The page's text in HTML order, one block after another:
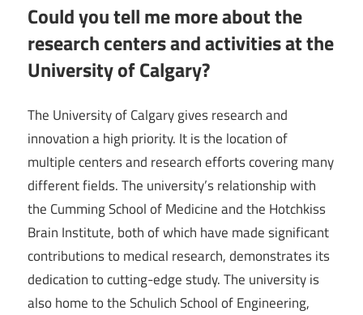
Could you tell me more about the
research centers and activities at the
University of Calgary?
The University of Calgary gives research and
innovation a high priority. It is the location of
multiple centers and research efforts covering many
different fields. The university’s relationship with
the Cumming School of Medicine and the Hotchkiss
Brain Institute, both of which have made significant
contributions to medical research, demonstrates its
dedication to cutting-edge study. The university is
also home to the Schulich School of Engineering,